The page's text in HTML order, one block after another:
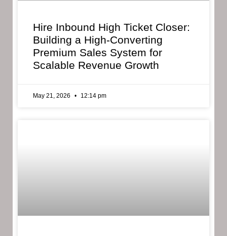
Hire Inbound High Ticket Closer:
Building a High-Converting
Premium Sales System for
Scalable Revenue Growth
May 21, 2026 12:14 pm